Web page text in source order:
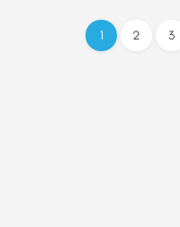
1 2 3